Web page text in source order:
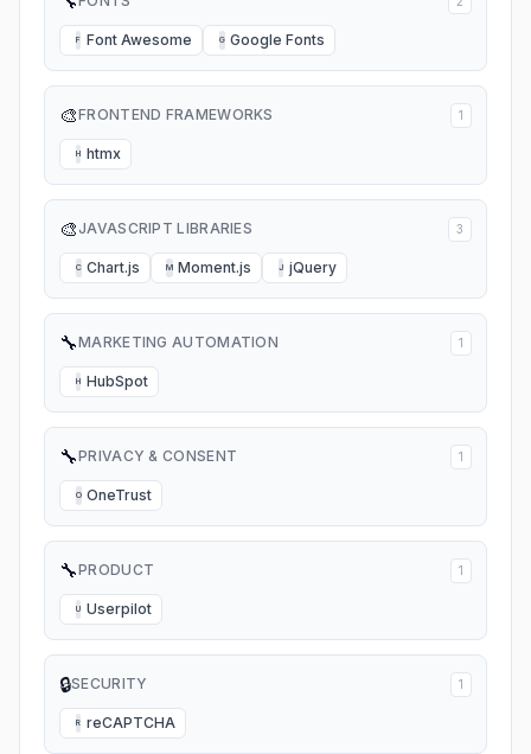
F Font Awesome G Google Fonts
🎨FRONTEND FRAMEWORKS 1
H htmx
🎨JAVASCRIPT LIBRARIES 3
C Chart.js M Moment.js J jQuery
🔧MARKETING AUTOMATION 1
H HubSpot
🔧PRIVACY & CONSENT 1
O OneTrust
🔧PRODUCT 1
U Userpilot
🔒SECURITY 1
R reCAPTCHA